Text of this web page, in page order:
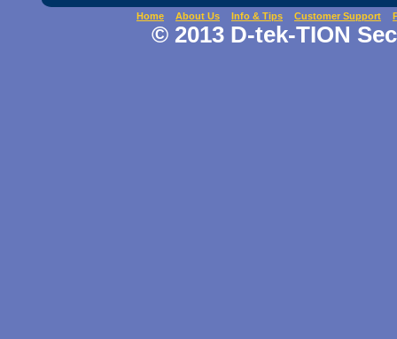
Home About Us Info & Tips Customer Support
© 2013 D-tek-TION